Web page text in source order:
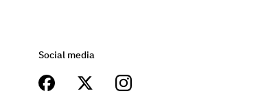
Social media